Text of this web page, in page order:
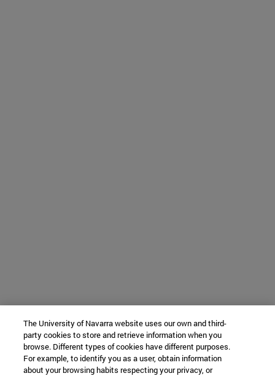
The University of Navarra website uses our own and third-
party cookies to store and retrieve information when you
browse. Different types of cookies have different purposes.
For example, to identify you as a user, obtain information
about your browsing habits respecting your privacy, or